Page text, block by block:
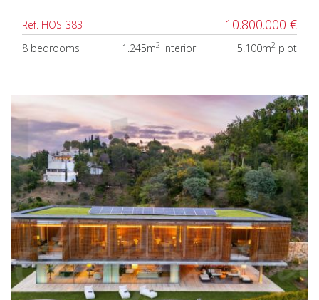
Ref. HOS-383 10.800.000 €
8 bedrooms 1.245m2 interior 5.100m2 plot